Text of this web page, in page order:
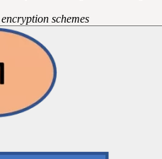
schemes